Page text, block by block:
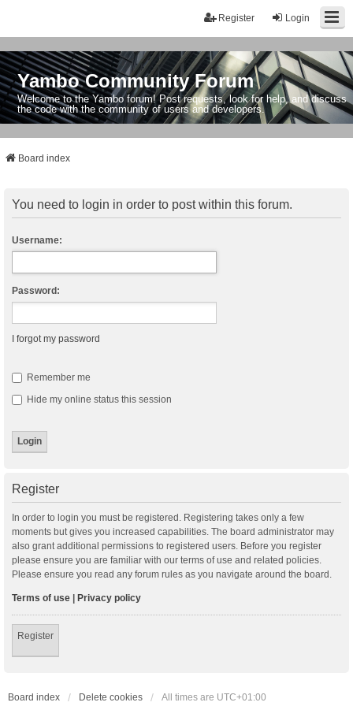
Login
Register
Yambo Community Forum
Welcome to the Yambo forum! Post requests, look for help, and discuss
the code with the community of users and developers.
Board index
You need to login in order to post within this forum.
Username:
Password:
I forgot my password
Remember me
Hide my online status this session
Register
In order to login you must be registered. Registering takes only a few
moments but gives you increased capabilities. The board administrator may
also grant additional permissions to registered users. Before you register
please ensure you are familiar with our terms of use and related policies.
Please ensure you read any forum rules as you navigate around the board.
Terms of use | Privacy policy
Register
Board index Delete cookies All times are UTC+01:00